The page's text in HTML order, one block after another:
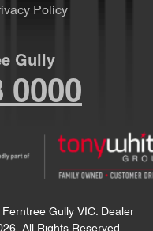
Policy
Gully
0000
Ferntree Gully VIC. Dealer